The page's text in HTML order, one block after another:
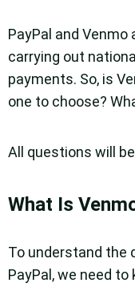
PayPal and
carrying out
payments. So, is
one to choose?
All questions will
What Is
To understand the
PayPal, we need